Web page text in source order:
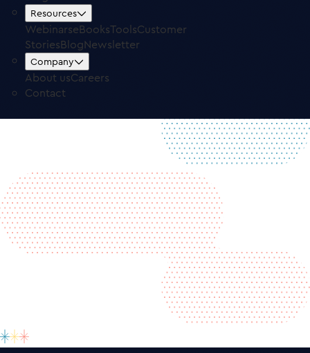
Resources
WebinarseBooksToolsCustomer
StoriesBlogNewsletter
Company
About usCareers
Contact
Free TrialLog in